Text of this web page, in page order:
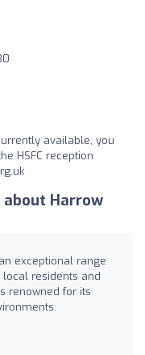
available, you
HSFC reception
Harrow
exceptional range
residents and
renowned for its